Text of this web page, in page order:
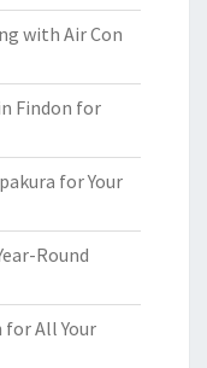
with Air Con
Findon for
for Your
Round
All Your